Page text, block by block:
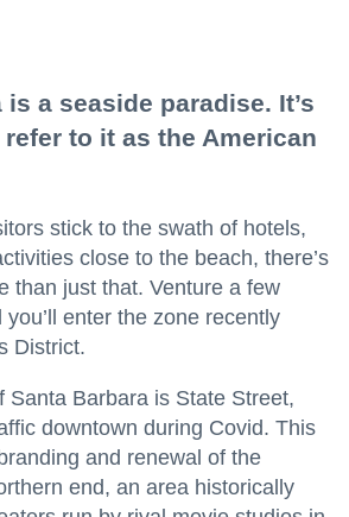
a seaside paradise. It’s
to it as the American
stick to the swath of hotels,
close to the beach, there’s
than just that. Venture a few
enter the zone recently
District.
Santa Barbara is State Street,
downtown during Covid. This
and renewal of the
end, an area historically